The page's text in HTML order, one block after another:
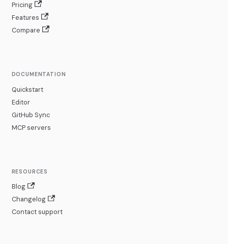
Pricing
Features
Compare
DOCUMENTATION
Quickstart
Editor
GitHub Sync
MCP servers
RESOURCES
Blog
Changelog
Contact support